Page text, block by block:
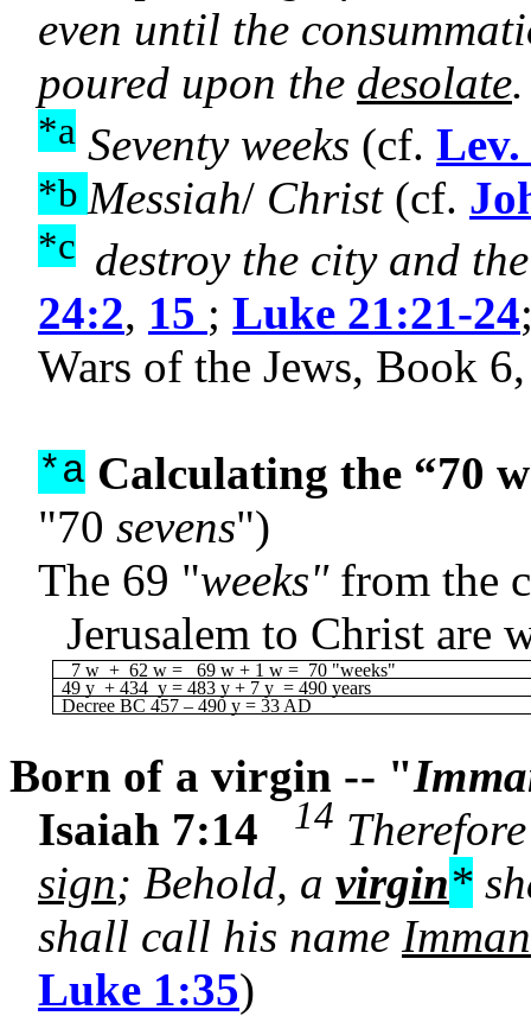
even until the
poured upon the desolate.
*a Seventy weeks (cf.
*b Messiah/ Christ(cf.
*c destroy the city and
24:2, 15 ; Luke 21:21-24
Wars of the Jews, Book
*a Calculating the “70
"70 sevens")
The 69 "weeks"from the
Jerusalem to Christ are
7 w + 62 w = 69 w + 1 w = 70 "weeks"
49 y + 434 y = 483 y + 7 y = 490 years
Decree BC 457 – 490 y = 33 AD
Born of a virgin -- "
Isaiah 7:14
14
sign; Behold, a virgin*
shall call his name
Luke 1:35)